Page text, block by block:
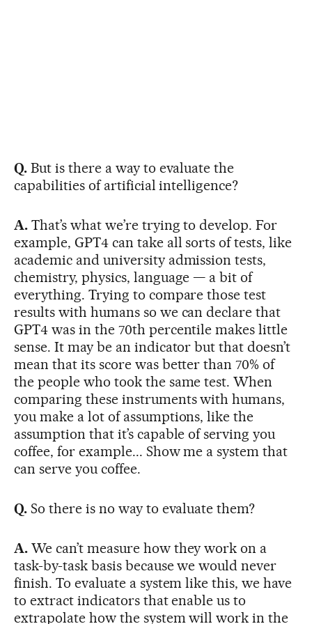
Q.But is there a way to evaluate the
capabilities of artificial intelligence?
A.That’s what we’re trying to develop. For
example, GPT4 can take all sorts of tests, like
academic and university admission tests,
chemistry, physics, language — a bit of
everything. Trying to compare those test
results with humans so we can declare that
GPT4 was in the 70th percentile makes little
sense. It may be an indicator but that doesn’t
mean that its score was better than 70% of
the people who took the same test. When
comparing these instruments with humans,
you make a lot of assumptions, like the
assumption that it’s capable of serving you
coffee, for example... Show me a system that
can serve you coffee.
Q. So there is no way to evaluate them?
A. We can’t measure how they work on a
task-by-task basis because we would never
finish. To evaluate a system like this, we have
to extract indicators that enable us to
extrapolate how the system will work in the